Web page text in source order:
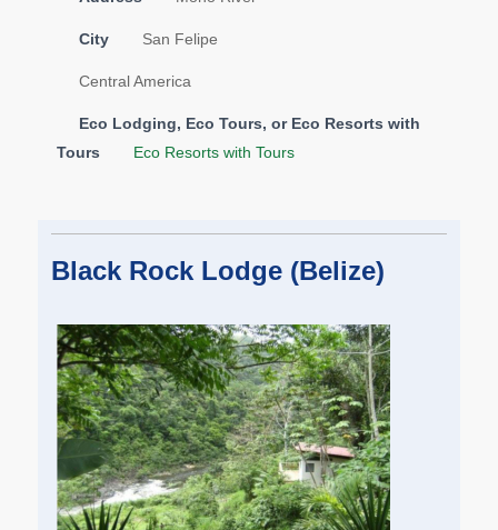
City San Felipe
Central America
Eco Lodging, Eco Tours, or Eco Resorts with
Tours
Eco Resorts with Tours
Black Rock Lodge (Belize)